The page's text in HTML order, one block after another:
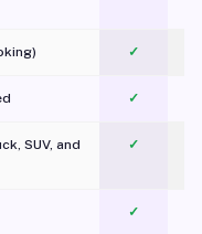
✓
✓
SUV, and
✓
✓